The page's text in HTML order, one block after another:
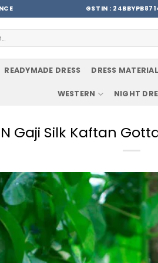
GSTIN :
READYMADE DRESS DRESS MATERIAL
WESTERN NIGHT
Gaji Silk Kaftan